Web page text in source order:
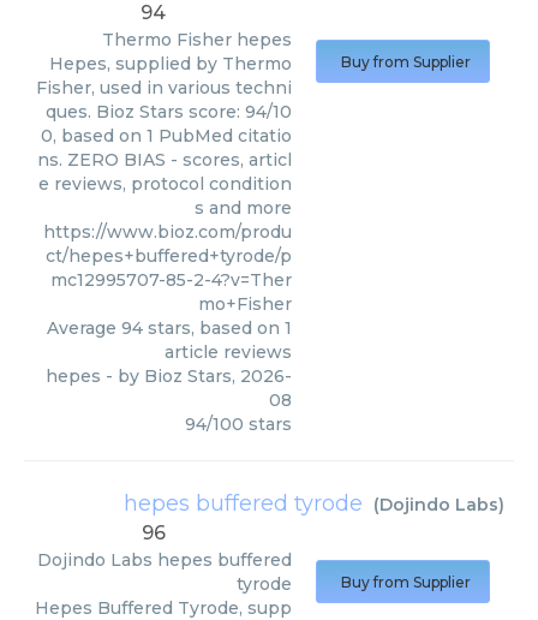
94
Thermo Fisher hepes
Hepes, supplied by Thermo
Fisher, used in various techni
ques. Bioz Stars score: 94/10
0, based on 1 PubMed citatio
ns. ZERO BIAS - scores, articl
e reviews, protocol condition
s and more
https://www.bioz.com/produ
ct/hepes+buffered+tyrode/p
mc12995707-85-2-4?v=Ther
mo+Fisher
Average 94 stars, based on 1
article reviews
hepes - by Bioz Stars, 2026-
08
94/100 stars
Buy from Supplier
hepes buffered tyrode (Dojindo Labs)
96
Dojindo Labs hepes buffered
tyrode
Hepes Buffered Tyrode, supp
Buy from Supplier